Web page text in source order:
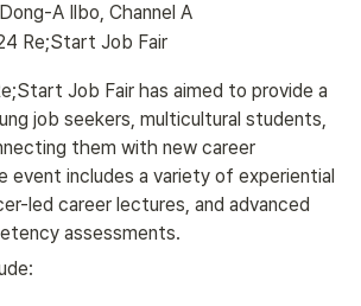
A Ilbo, Channel A
Re;Start Job Fair
Job Fair has aimed to provide a
job seekers, multicultural students,
them with new career
event includes a variety of experiential
led career lectures, and advanced
assessments.